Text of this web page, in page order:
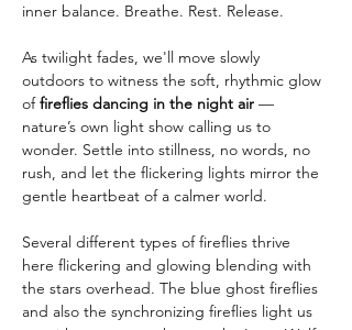
inner balance. Breathe. Rest. Release.
As twilight fades, we'll move slowly
outdoors to witness the soft, rhythmic glow
of fireflies dancing in the night air —
nature’s own light show calling us to
wonder. Settle into stillness, no words, no
rush, and let the flickering lights mirror the
gentle heartbeat of a calmer world.
Several different types of fireflies thrive
here flickering and glowing blending with
the stars overhead. The blue ghost fireflies
and also the synchronizing fireflies light us